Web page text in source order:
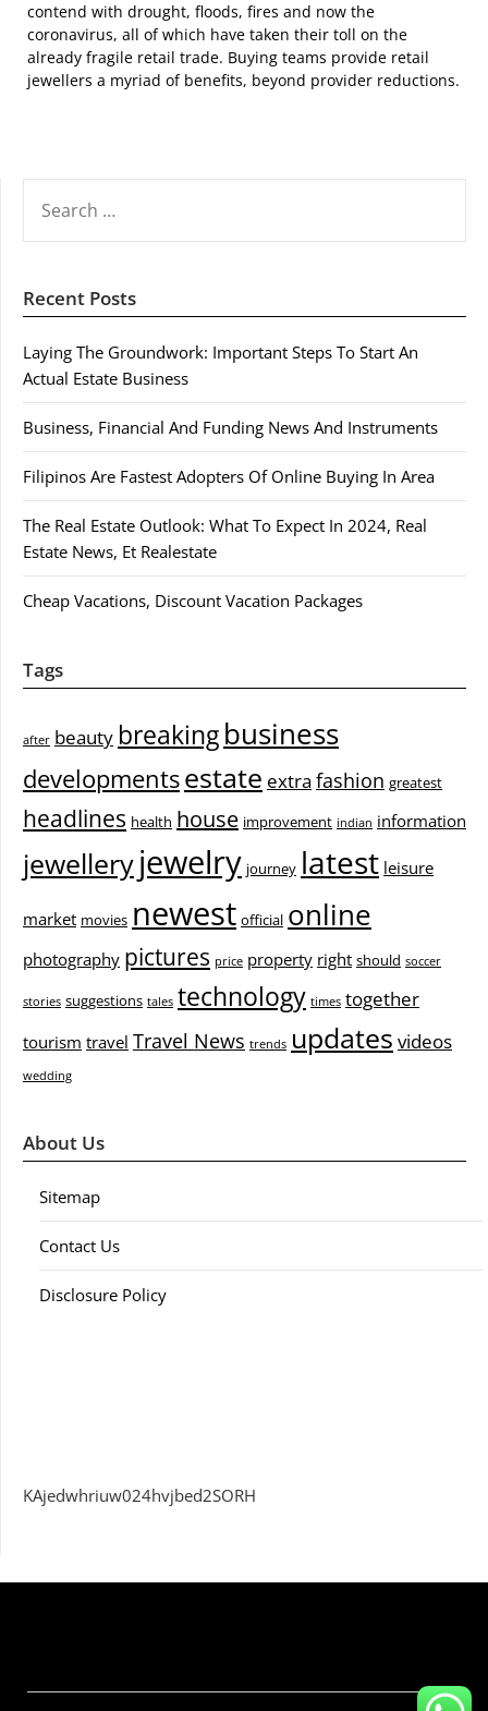
contend with drought, floods, fires and now the
coronavirus, all of which have taken their toll on the
already fragile retail trade. Buying teams provide retail
jewellers a myriad of benefits, beyond provider reductions.
FOR:
Recent Posts
Laying The Groundwork: Important Steps To Start An
Actual Estate Business
Business, Financial And Funding News And Instruments
Filipinos Are Fastest Adopters Of Online Buying In Area
The Real Estate Outlook: What To Expect In 2024, Real
Estate News, Et Realestate
Cheap Vacations, Discount Vacation Packages
Tags
after beauty breakingbusiness
developmentsestate extra fashion greatest
headlines health house improvement indian information
jewelleryjewelry journey latest leisure
market movies newest official online
photography pictures price property right should soccer
stories suggestions tales technology times together
tourism travel Travel News trends updates videos
wedding
About Us
Sitemap
Contact Us
Disclosure Policy
KAjedwhriuw024hvjbed2SORH